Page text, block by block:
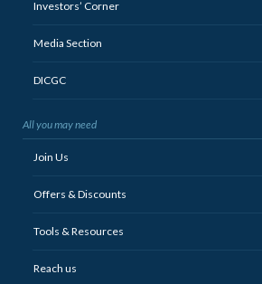
Investors’ Corner
Media Section
DICGC
All you may need
Join Us
Offers & Discounts
Tools & Resources
Reach us